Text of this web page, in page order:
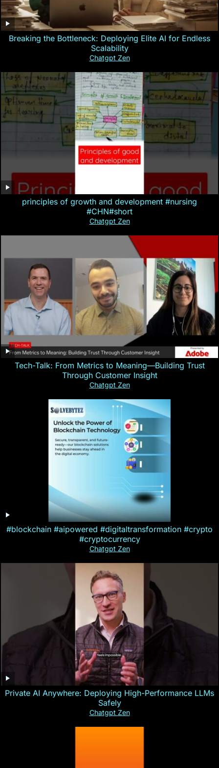
Breaking the Bottleneck: Deploying Elite AI for Endless
Scalability
Chatgpt Zen
principles of growth and development #nursing
#CHN#short
Chatgpt Zen
Tech-Talk: From Metrics to Meaning—Building Trust
Through Customer Insight
Chatgpt Zen
#blockchain #aipowered #digitaltransformation #crypto
#cryptocurrency
Chatgpt Zen
Private AI Anywhere: Deploying High-Performance LLMs
Safely
Chatgpt Zen